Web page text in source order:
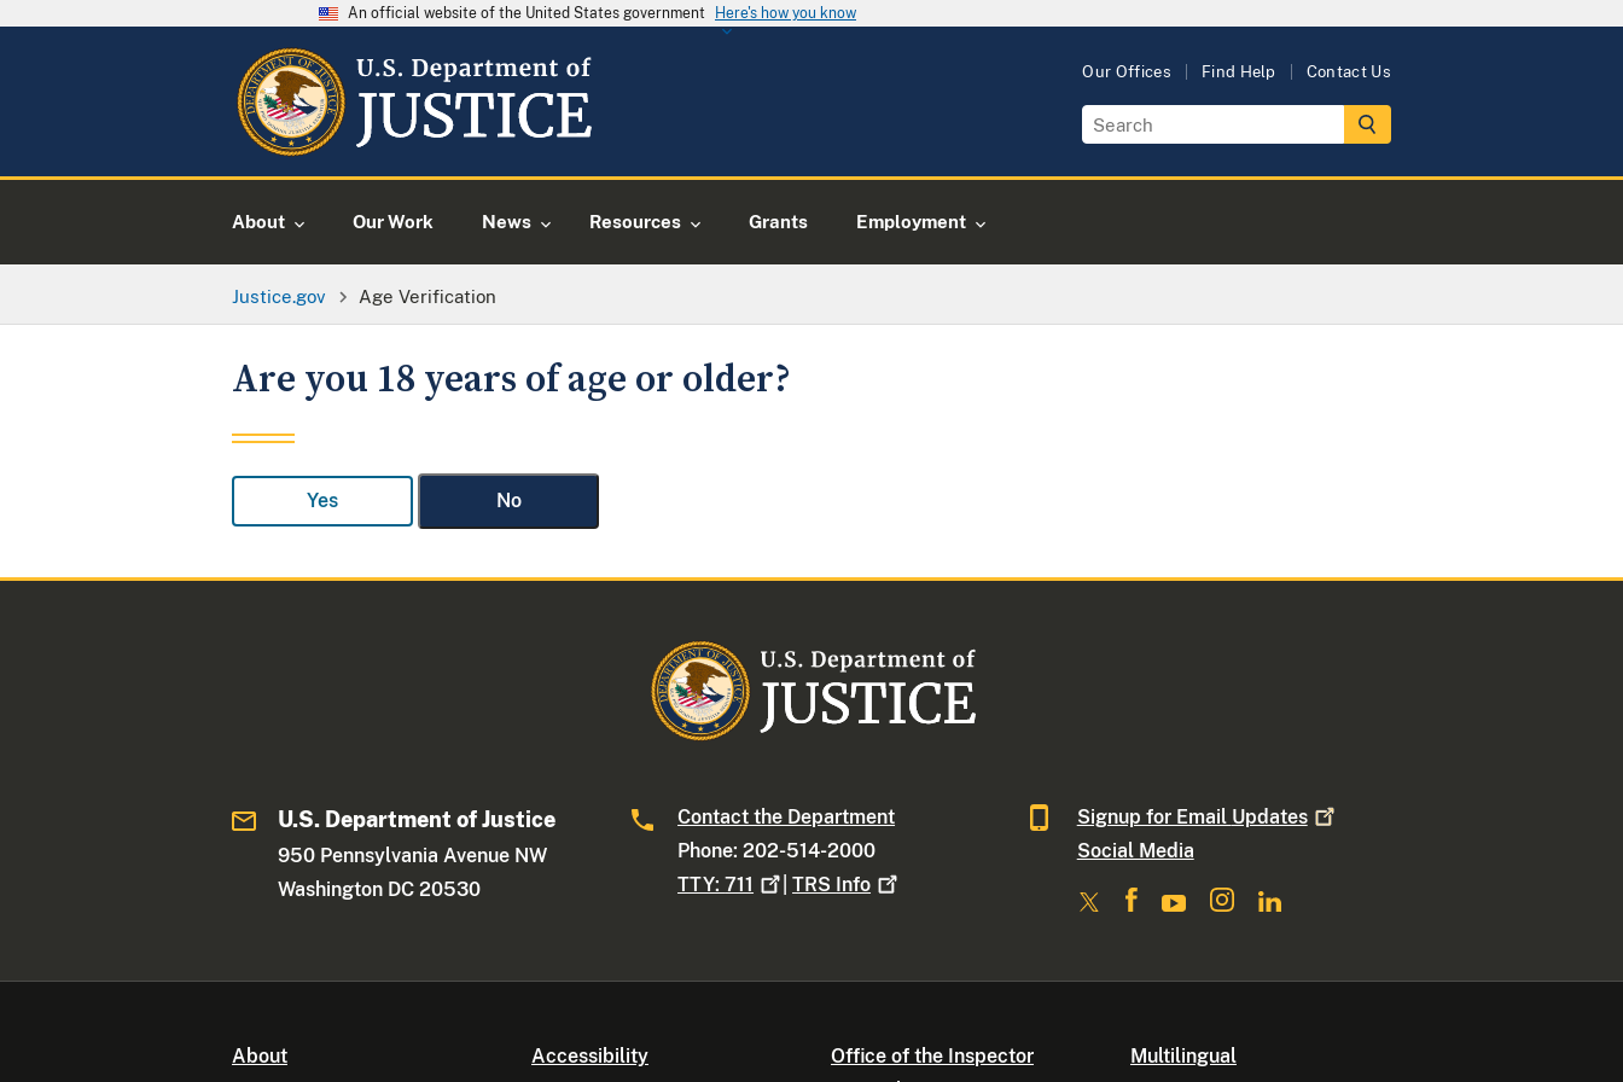
An official website of the United States government Here's how you know
Our Offices Find Help Contact Us
About Our Work News Resources Grants Employment
Justice.gov Age Verification
Are you 18 years of age or older?
Yes No
U.S. Department of Justice
950 Pennsylvania Avenue NW
Washington DC 20530
Contact the Department
Phone: 202-514-2000
TTY:711 |TRS Info
Signup for Email Updates
Social Media
About Accessibility
Office of the Inspector
Multilingual